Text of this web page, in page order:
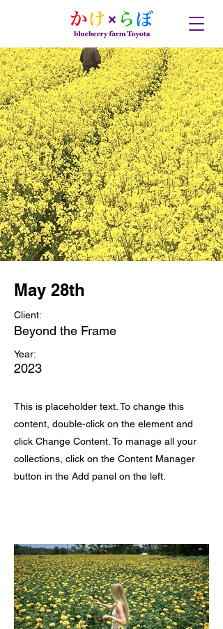
May 28th
Client:
Beyond the Frame
Year:
2023
This is placeholder text. To change this
content, double-click on the element and
click Change Content. To manage all your
collections, click on the Content Manager
button in the Add panel on the left.